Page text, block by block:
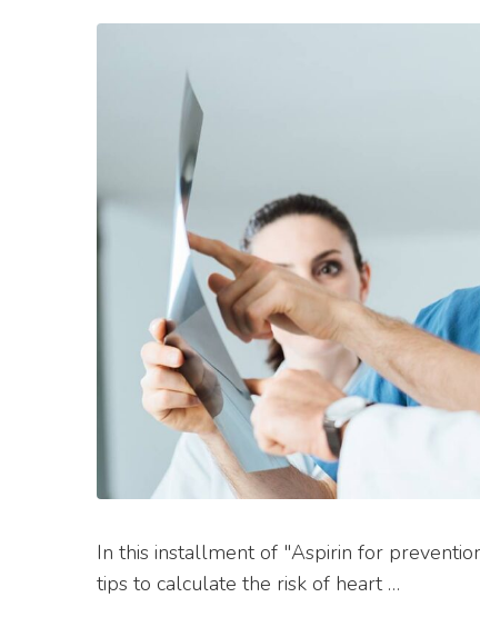
In this installment of "Aspirin for
tips to calculate the risk of heart …